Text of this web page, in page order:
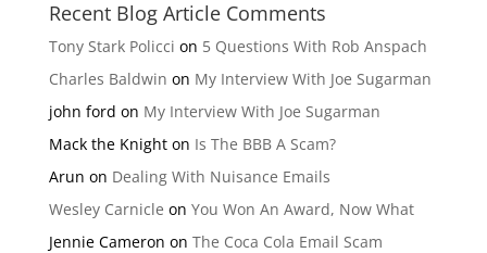
Recent Blog Article Comments
Tony Stark Policci on 5 Questions With Rob Anspach
Charles Baldwin on My Interview With Joe Sugarman
john ford on My Interview With Joe Sugarman
Mack the Knighton Is The BBB A Scam?
Arun on Dealing With Nuisance Emails
Wesley Carnicle on You Won An Award, Now What
Jennie Cameron on The Coca Cola Email Scam